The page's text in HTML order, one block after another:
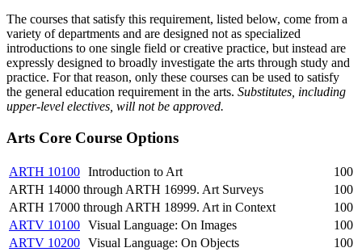
The courses that satisfy this requirement, listed below, come from a
variety of departments and are designed not as specialized
introductions to one single field or creative practice, but instead are
expressly designed to broadly investigate the arts through study and
practice. For that reason, only these courses can be used to satisfy
the general education requirement in the arts. Substitutes, including
upper-level electives, will not be approved.
Arts Core Course Options
ARTH 10100 Introduction to Art
100
ARTH 14000 through ARTH 16999. Art Surveys
100
ARTH 17000 through ARTH 18999. Art in Context
100
ARTV 10100 Visual Language: On Images
100
ARTV 10200 Visual Language: On Objects
100